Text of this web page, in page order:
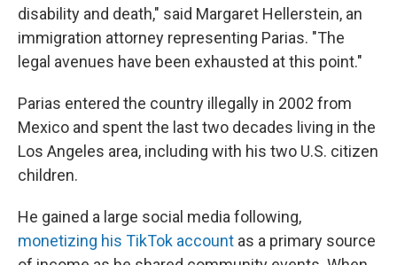
disability and death," said Margaret Hellerstein, an
immigration attorney representing Parias. "The
legal avenues have been exhausted at this point."
Parias entered the country illegally in 2002 from
Mexico and spent the last two decades living in the
Los Angeles area, including with his two U.S. citizen
children.
He gained a large social media following,
monetizing his TikTok account as a primary source